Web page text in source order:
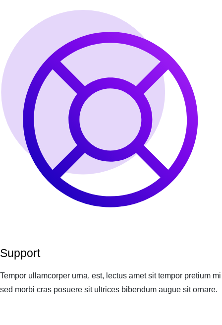
Support
Tempor ullamcorper urna, est, lectus amet sit tempor pretium mi
sed morbi cras posuere sit ultrices bibendum augue sit ornare.